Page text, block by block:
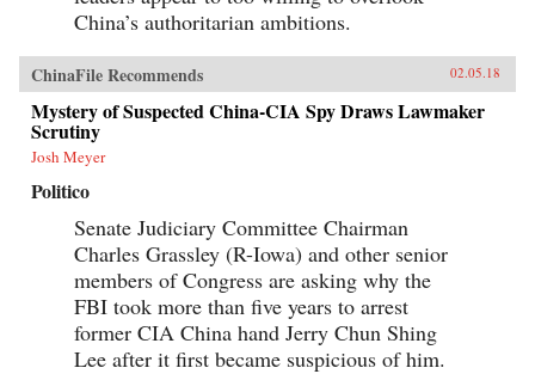
China’s authoritarian ambitions.
ChinaFile Recommends 02.05.18
Mystery of Suspected China-CIA Spy Draws Lawmaker
Scrutiny
Josh Meyer
Politico
Senate Judiciary Committee Chairman
Charles Grassley (R-Iowa) and other senior
members of Congress are asking why the
FBI took more than five years to arrest
former CIA China hand Jerry Chun Shing
Lee after it first became suspicious of him.